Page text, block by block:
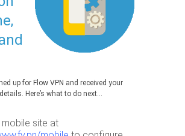
up for Flow VPN and received your
Here’s what to do next…
site at